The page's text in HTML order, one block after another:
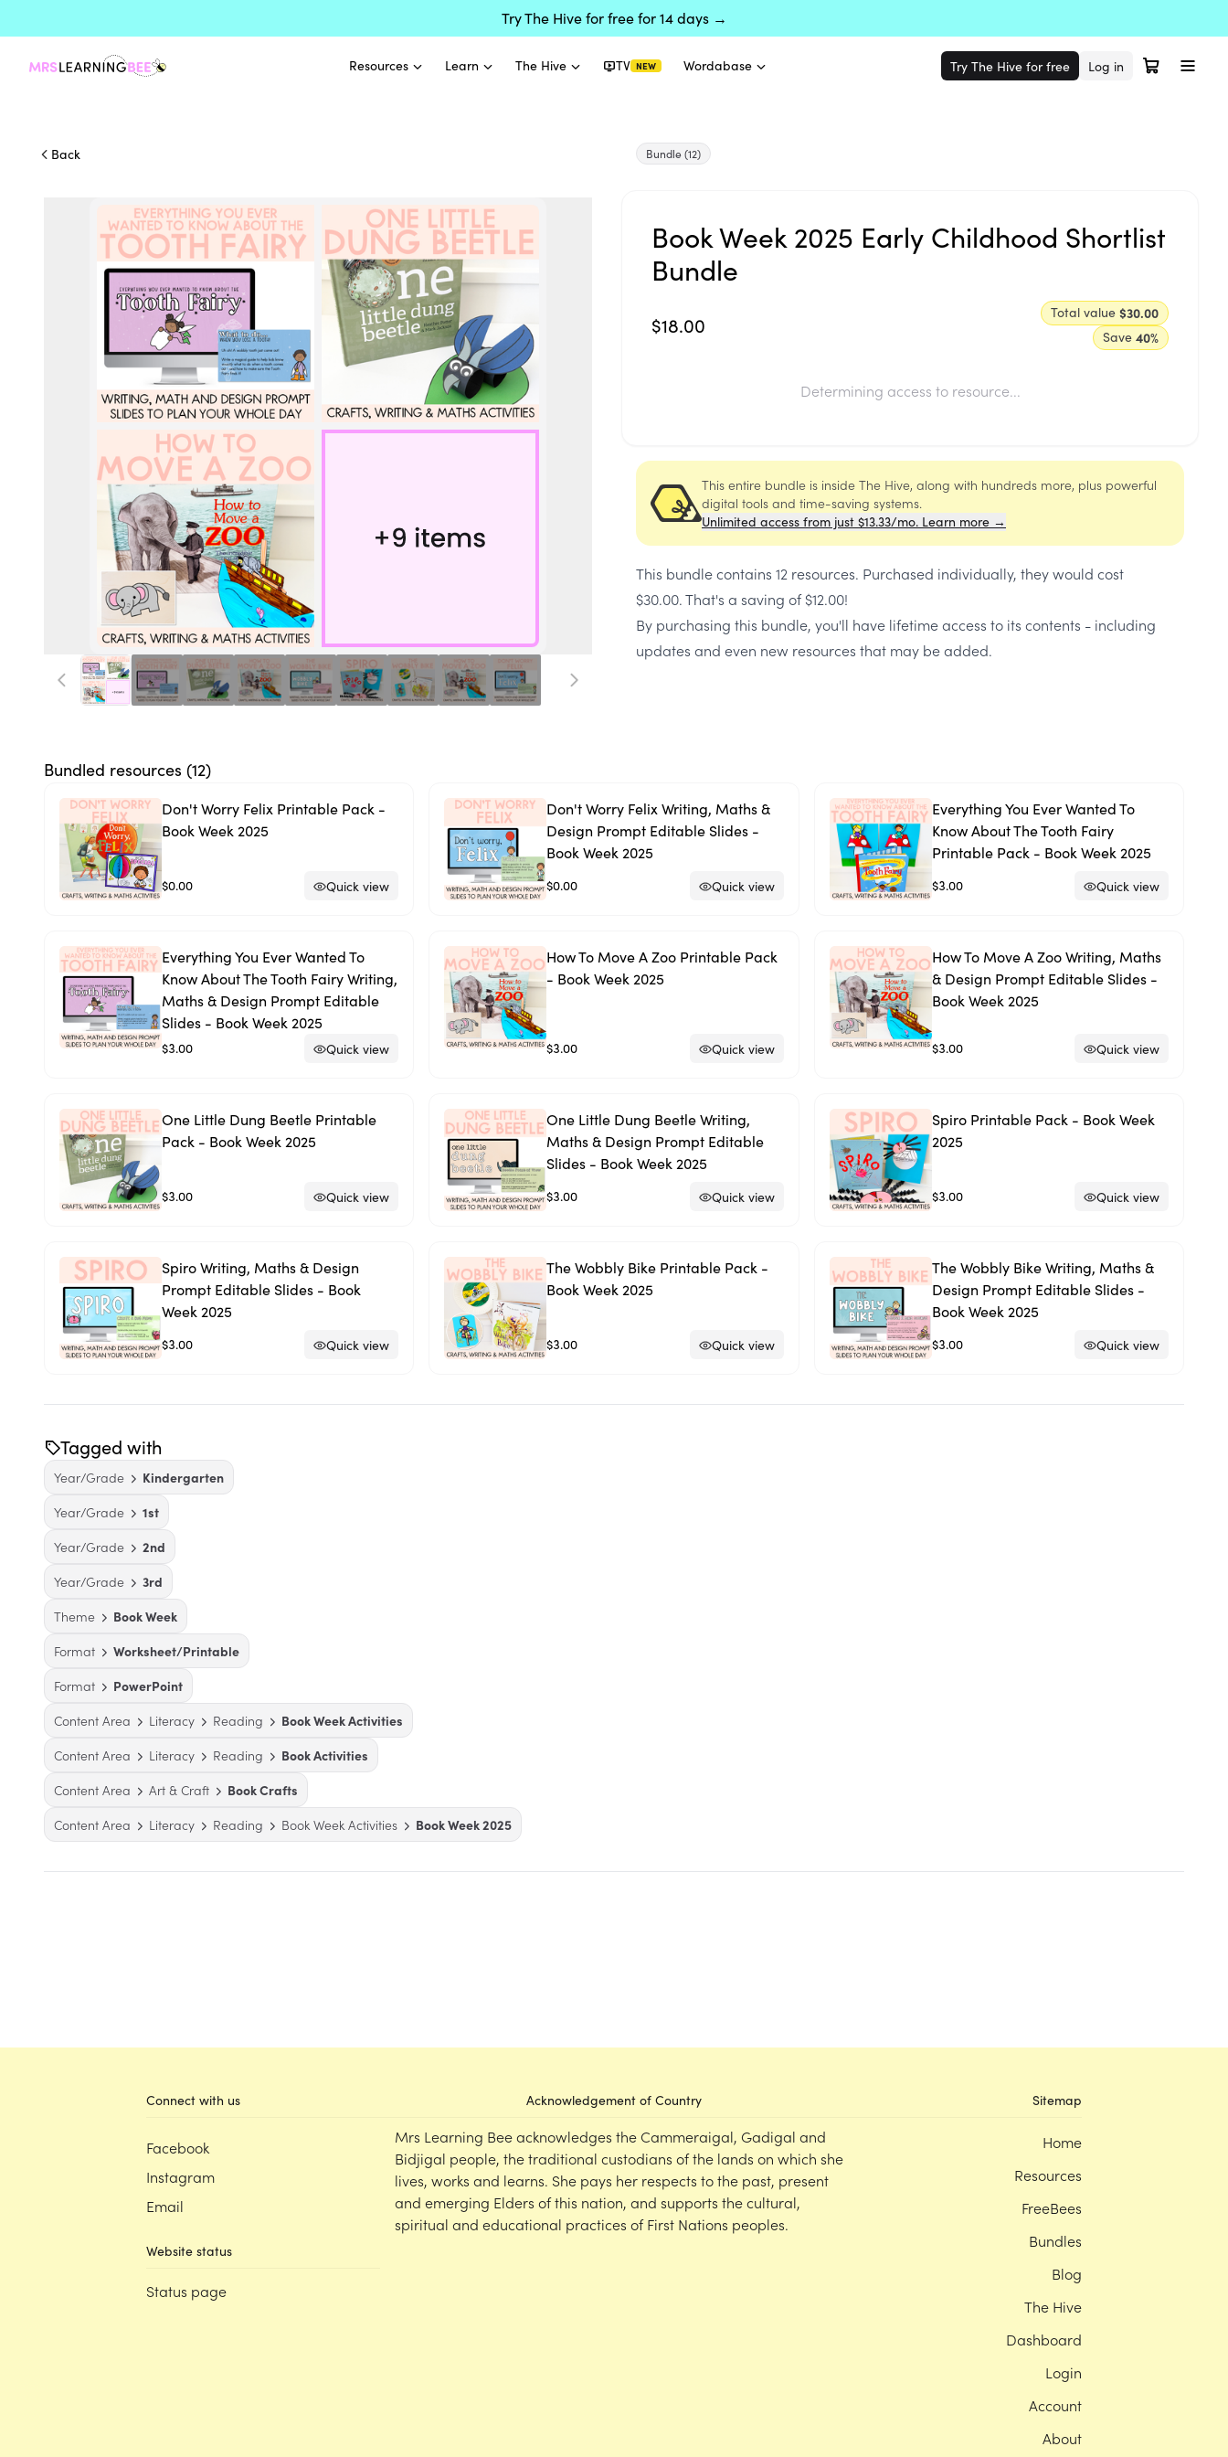
Try The Hive for free for 14 days →
Resources Learn The Hive TV NEW Wordabase Try The Hive for free Log in
Back Bundle(12)
Book Week 2025 Early Childhood Shortlist
Bundle
$18.00
Total value $30.00
Save 40%
Determining access to resource...
This entire bundle is inside The Hive, along with hundreds more, plus powerful
digital tools and time-saving systems.
Unlimited access from just $13.33/mo. Learn more →
This bundle contains 12 resources. Purchased individually, they would cost
$30.00. That's a saving of $12.00!
By purchasing this bundle, you'll have lifetime access to its contents - including
updates and even new resources that may be added.
Bundled resources (12)
Don't Worry Felix Printable Pack -
Book Week 2025
$0.00 Quick view
Don't Worry Felix Writing, Maths &
Design Prompt Editable Slides -
Book Week 2025
$0.00 Quick view
Everything You Ever Wanted To
Know About The Tooth Fairy
Printable Pack - Book Week 2025
$3.00 Quick view
Everything You Ever Wanted To
Know About The Tooth Fairy Writing,
Maths & Design Prompt Editable
Slides - Book Week 2025
$3.00 Quick view
How To Move A Zoo Printable Pack
- Book Week 2025
$3.00 Quick view
How To Move A Zoo Writing, Maths
& Design Prompt Editable Slides -
Book Week 2025
$3.00 Quick view
One Little Dung Beetle Printable
Pack - Book Week 2025
$3.00 Quick view
One Little Dung Beetle Writing,
Maths & Design Prompt Editable
Slides - Book Week 2025
$3.00 Quick view
Spiro Printable Pack - Book Week
2025
$3.00 Quick view
Spiro Writing, Maths & Design
Prompt Editable Slides - Book
Week 2025
$3.00 Quick view
The Wobbly Bike Printable Pack -
Book Week 2025
$3.00 Quick view
The Wobbly Bike Writing, Maths &
Design Prompt Editable Slides -
Book Week 2025
$3.00 Quick view
Tagged with
Year/Grade
Kindergarten
Year/Grade
1st
Year/Grade
2nd
Year/Grade
3rd
Theme
Book Week
Format
Worksheet/Printable
Format
PowerPoint
Content Area
Literacy Reading
Book Week Activities
Content Area
Literacy Reading
Book Activities
Content Area
Art & Craft
Book Crafts
Content Area
Literacy Reading Book Week Activities Book Week 2025
Connect with us
Facebook
Instagram
Email
Website status
Status page
Acknowledgement of Country
Mrs Learning Bee acknowledges the Cammeraigal, Gadigal and
Bidjigal people, the traditional custodians of the lands on which she
lives, works and learns. She pays her respects to the past, present
and emerging Elders of this nation, and supports the cultural,
spiritual and educational practices of First Nations peoples.
Sitemap
Home
Resources
FreeBees
Bundles
Blog
The Hive
Dashboard
Login
Account
About